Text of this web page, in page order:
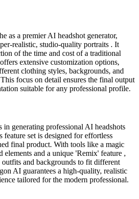
as a premier AI headshot generator,
realistic, studio-quality portraits . It
of the time and cost of a traditional
extensive customization options,
clothing styles, backgrounds, and
focus on detail ensures the final output
suitable for any professional profile.
in generating professional AI headshots
set is designed for effortless
final product. With tools like a magic
elements and a unique 'Remix' feature ,
outfits and backgrounds to fit different
AI guarantees a high-quality, realistic
tailored for the modern professional.